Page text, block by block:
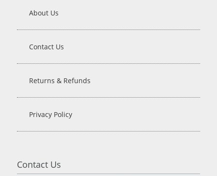
About Us
Contact Us
Returns & Refunds
Privacy Policy
Contact Us